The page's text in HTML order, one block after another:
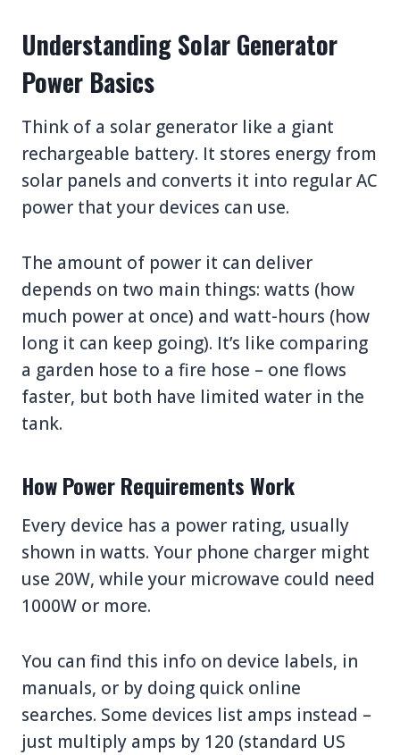
Understanding Solar Generator
Power Basics
Think of a solar generator like a giant
rechargeable battery. It stores energy from
solar panels and converts it into regular AC
power that your devices can use.
The amount of power it can deliver
depends on two main things: watts (how
much power at once) and watt-hours (how
long it can keep going). It’s like comparing
a garden hose to a fire hose – one flows
faster, but both have limited water in the
tank.
How Power Requirements Work
Every device has a power rating, usually
shown in watts. Your phone charger might
use 20W, while your microwave could need
1000W or more.
You can find this info on device labels, in
manuals, or by doing quick online
searches. Some devices list amps instead –
just multiply amps by 120 (standard US